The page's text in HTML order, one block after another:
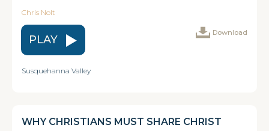
Chris Nolt
PLAY
Download
Susquehanna Valley
WHY CHRISTIANS MUST SHARE CHRIST